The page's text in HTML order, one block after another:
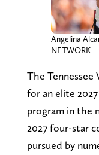
Angelina
NETWORK
The
for an elite
program in the
2027 four-star
pursued by